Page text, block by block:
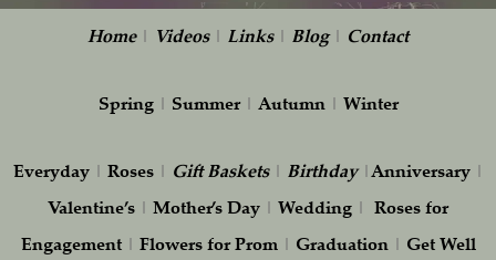
Home| Videos| Links| Blog| Contact
Spring| Summer| Autumn| Winter
Everyday| Roses| Gift Baskets| Birthday|Anniversary|
Valentine’s | Mother’s Day | Wedding | Roses for
Engagement| Flowers for Prom| Graduation| Get Well